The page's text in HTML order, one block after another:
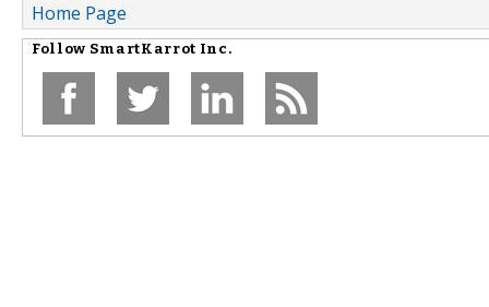
Home Page
Follow SmartKarrot Inc.